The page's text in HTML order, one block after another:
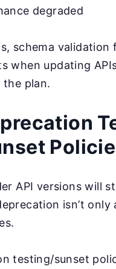
degraded
schema validation
when updating
the plan.
API versions will
isn’t only
testing/sunset